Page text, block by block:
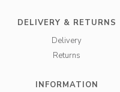
DELIVERY & RETURNS
Delivery
Returns
INFORMATION